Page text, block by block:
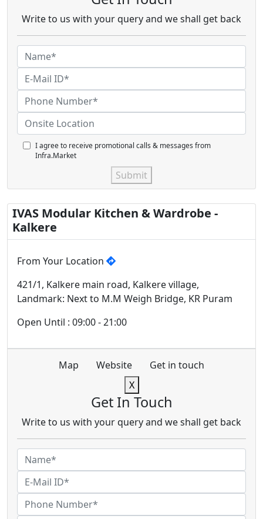
Write to us with your query and we shall get back
I agree to receive promotional calls & messages from
Infra.Market
Submit
IVAS Modular Kitchen & Wardrobe -
Kalkere
From Your Location
421/1, Kalkere main road, Kalkere village,
Landmark: Next to M.M Weigh Bridge, KR Puram
Open Until : 09:00 - 21:00
Map Website
Get in touch
X
Get In Touch
Write to us with your query and we shall get back